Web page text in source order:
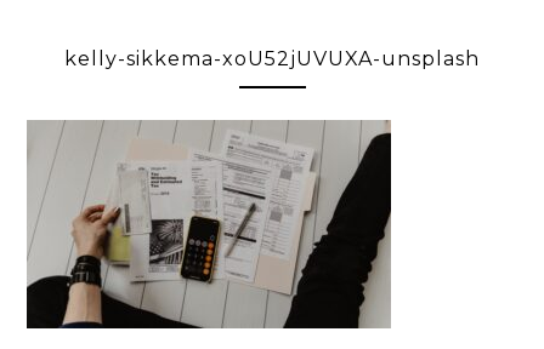
kelly-sikkema-xoU52jUVUXA-unsplash